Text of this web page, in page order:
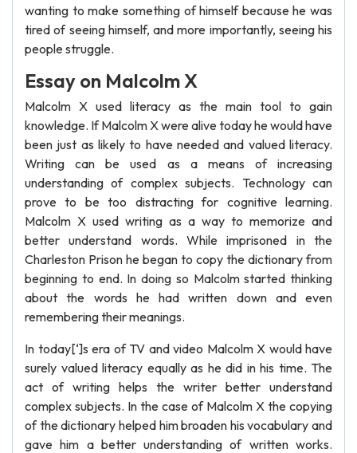
wanting to make something of himself because he was
tired of seeing himself, and more importantly, seeing his
people struggle.
Essay on Malcolm X
Malcolm X used literacy as the main tool to gain
knowledge. If Malcolm X were alive today he would have
been just as likely to have needed and valued literacy.
Writing can be used as a means of increasing
understanding of complex subjects. Technology can
prove to be too distracting for cognitive learning.
Malcolm X used writing as a way to memorize and
better understand words. While imprisoned in the
Charleston Prison he began to copy the dictionary from
beginning to end. In doing so Malcolm started thinking
about the words he had written down and even
remembering their meanings.
In today[‘]s era of TV and video Malcolm X would have
surely valued literacy equally as he did in his time. The
act of writing helps the writer better understand
complex subjects. In the case of Malcolm X the copying
of the dictionary helped him broaden his vocabulary and
gave him a better understanding of written works.